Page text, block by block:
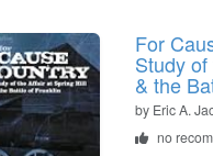
For
Study
& the
by Eric A.
no